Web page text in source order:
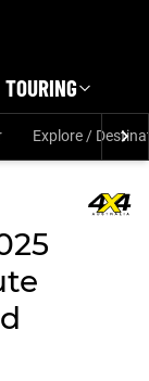
TOURING
Explore /